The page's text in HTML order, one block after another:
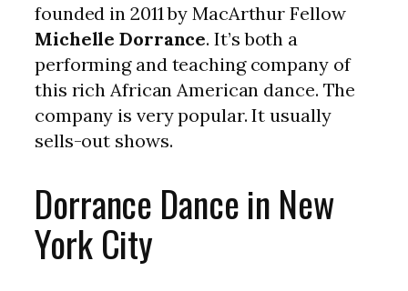
founded in 2011 by MacArthur Fellow
Michelle Dorrance. It’s both a
performing and teaching company of
this rich African American dance. The
company is very popular. It usually
sells-out shows.
Dorrance Dance in New
York City